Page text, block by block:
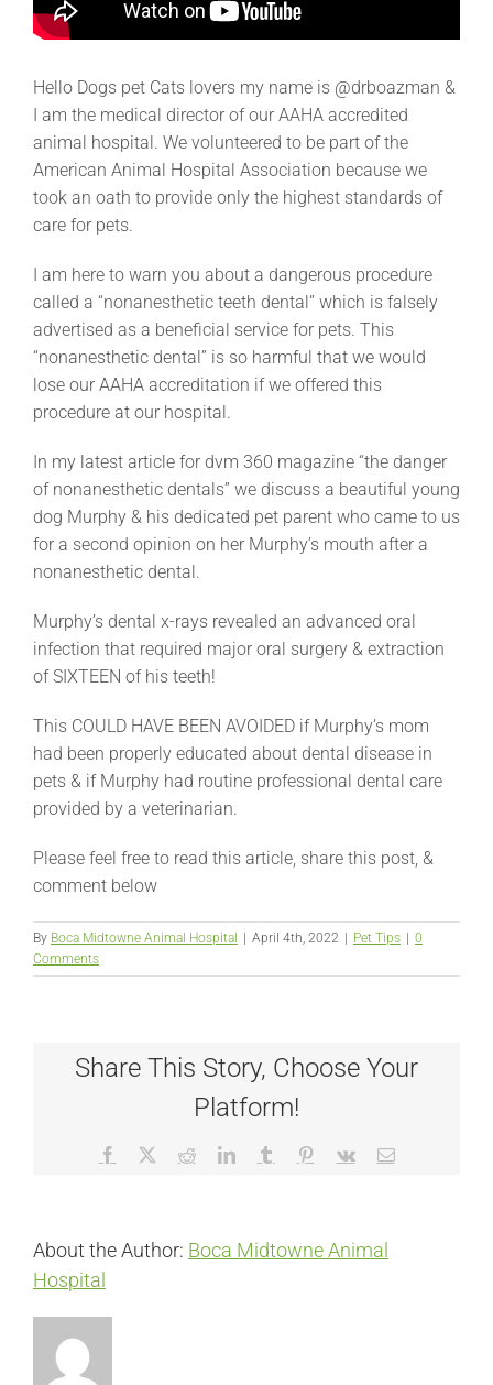
Hello Dogs pet Cats lovers my name is @drboazman &
I am the medical director of our AAHA accredited
animal hospital. We volunteered to be part of the
American Animal Hospital Association because we
took an oath to provide only the highest standards of
care for pets.
I am here to warn you about a dangerous procedure
called a “nonanesthetic teeth dental” which is falsely
advertised as a beneficial service for pets. This
“nonanesthetic dental” is so harmful that we would
lose our AAHA accreditation if we offered this
procedure at our hospital.
In my latest article for dvm 360 magazine “the danger
of nonanesthetic dentals” we discuss a beautiful young
dog Murphy & his dedicated pet parent who came to us
for a second opinion on her Murphy’s mouth after a
nonanesthetic dental.
Murphy’s dental x-rays revealed an advanced oral
infection that required major oral surgery & extraction
of SIXTEEN of his teeth!
This COULD HAVE BEEN AVOIDED if Murphy’s mom
had been properly educated about dental disease in
pets & if Murphy had routine professional dental care
provided by a veterinarian.
Please feel free to read this article, share this post, &
comment below
By Boca Midtowne Animal Hospital | April 4th, 2022 | Pet Tips | 0
Comments
Share This Story, Choose Your
Platform!
Facebook RedditLinkedInTumblr Pinterest
Vk Email
About the Author: Boca Midtowne Animal
Hospital